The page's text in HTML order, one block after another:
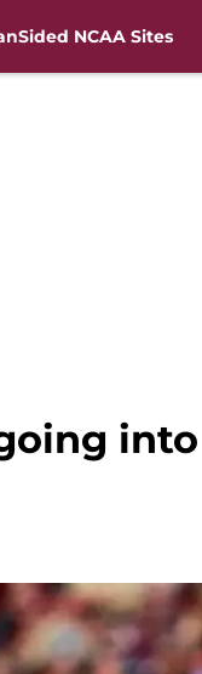
NCAA Sites